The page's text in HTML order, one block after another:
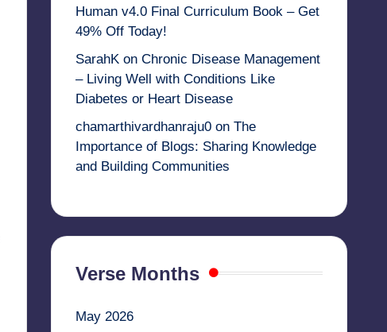
Human v4.0 Final Curriculum Book – Get
49% Off Today!
SarahKon Chronic Disease Management
– Living Well with Conditions Like
Diabetes or Heart Disease
chamarthivardhanraju0on The
Importance of Blogs: Sharing Knowledge
and Building Communities
Verse Months
May 2026